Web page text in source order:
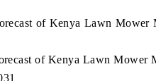
of Kenya Lawn
of Kenya Lawn Mower